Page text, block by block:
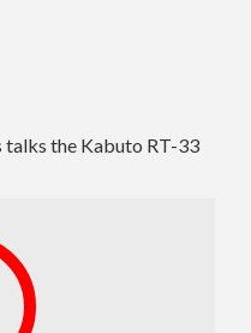
the Kabuto RT-33